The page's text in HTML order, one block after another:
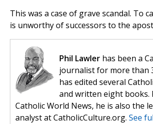
This was a case of grave scandal. To
is unworthy of successors to the
Phil Lawler has been a
journalist for more than
has edited several
and written eight books.
Catholic World News, he is also the
analyst at CatholicCulture.org. See